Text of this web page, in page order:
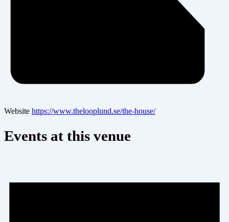
Website https://www.thelooplund.se/the-house/
Events at this venue